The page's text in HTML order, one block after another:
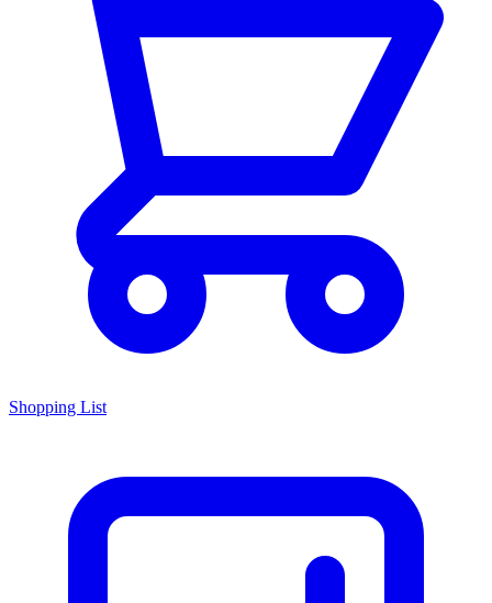
Shopping List